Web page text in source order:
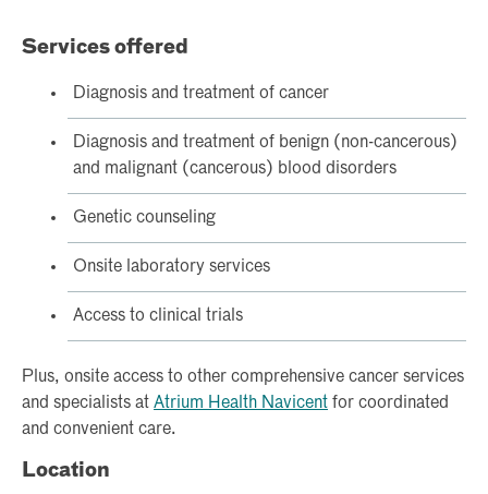
Services offered
Diagnosis and treatment of cancer
Diagnosis and treatment of benign (non-cancerous)
and malignant (cancerous) blood disorders
Genetic counseling
Onsite laboratory services
Access to clinical trials
Plus, onsite access to other comprehensive cancer services
and specialists at Atrium Health Navicent for coordinated
and convenient care.
Location